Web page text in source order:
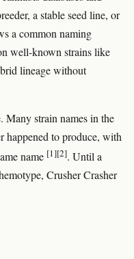
a stable seed line, or
a common naming
well-known strains like
lineage without
Many strain names in the
happened to produce, with
name [1][2]. Until a
Crusher Crasher